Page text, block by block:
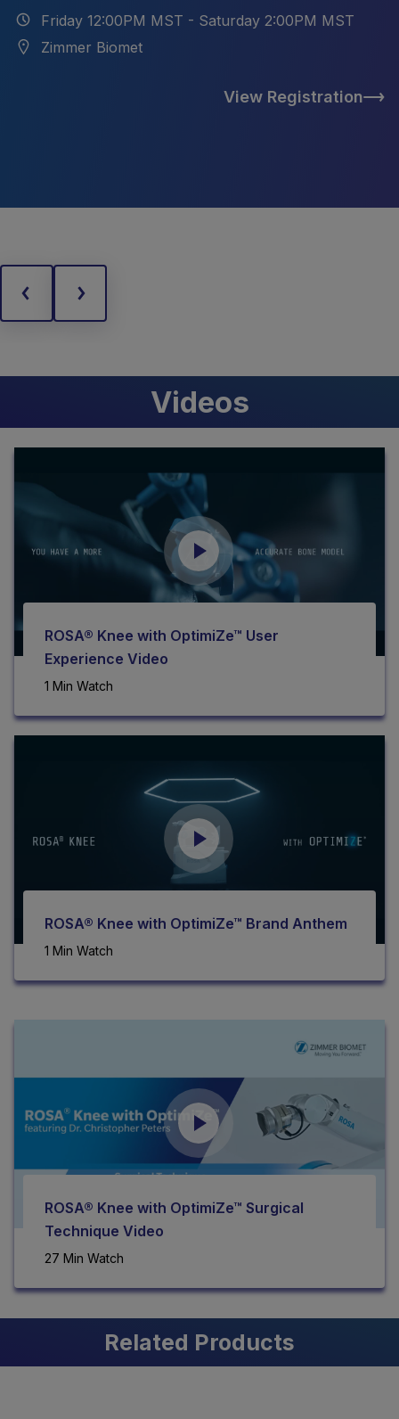
Friday 12:00PM MST - Saturday 2:00PM MST
Zimmer Biomet
View Registration
Videos
ROSA® Knee with OptimiZe™ User
Experience Video
1 Min Watch
ROSA® Knee with OptimiZe™ Brand Anthem
1 Min Watch
ROSA® Knee with OptimiZe™ Surgical
Technique Video
27 Min Watch
Related Products